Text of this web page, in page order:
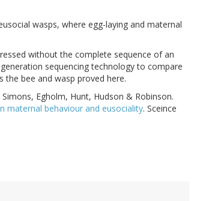
wasps, where egg-laying and maternal
without the complete sequence of an
sequencing technology to compare
the bee and wasp proved here.
Simons, Egholm, Hunt, Hudson & Robinson.
maternal behaviour and eusociality. Sceince